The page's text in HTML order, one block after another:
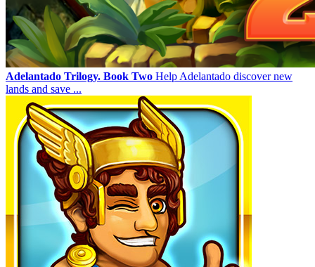
Adelantado Trilogy. Book Two Help Adelantado discover new
lands and save ...